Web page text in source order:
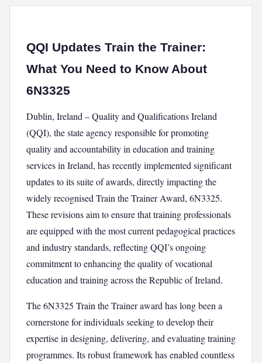
QQI Updates Train the Trainer:
What You Need to Know About
6N3325
Dublin, Ireland – Quality and Qualifications Ireland
(QQI), the state agency responsible for promoting
quality and accountability in education and training
services in Ireland, has recently implemented significant
updates to its suite of awards, directly impacting the
widely recognised Train the Trainer Award, 6N3325.
These revisions aim to ensure that training professionals
are equipped with the most current pedagogical practices
and industry standards, reflecting QQI’s ongoing
commitment to enhancing the quality of vocational
education and training across the Republic of Ireland.
The 6N3325 Train the Trainer award has long been a
cornerstone for individuals seeking to develop their
expertise in designing, delivering, and evaluating training
programmes. Its robust framework has enabled countless